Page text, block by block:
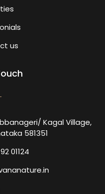
us
Kagal Village,
581351
01124